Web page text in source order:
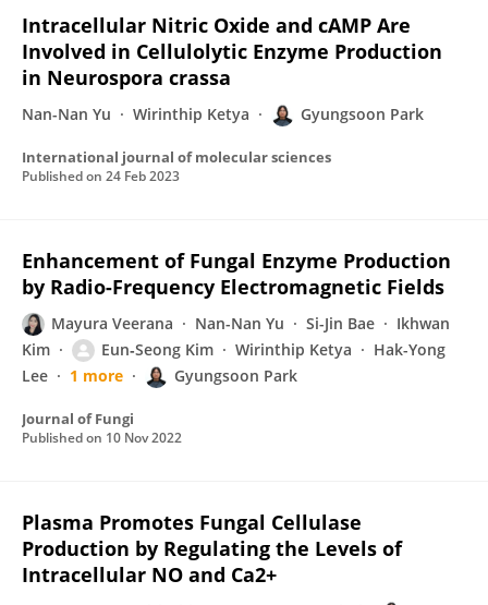
Intracellular Nitric Oxide and cAMP Are
Involved in Cellulolytic Enzyme Production
in Neurospora crassa
Nan-Nan Yu Wirinthip Ketya Gyungsoon Park
International journal of molecular sciences
Published on 24 Feb 2023
Enhancement of Fungal Enzyme Production
by Radio-Frequency Electromagnetic Fields
Mayura Veerana Nan-Nan Yu Si-Jin Bae
Ikhwan
Kim
Eun‐Seong Kim Wirinthip Ketya
Hak-Yong
Lee
1 more Gyungsoon Park
Journal of Fungi
Published on 10 Nov 2022
Plasma Promotes Fungal Cellulase
Production by Regulating the Levels of
Intracellular NO and Ca2+